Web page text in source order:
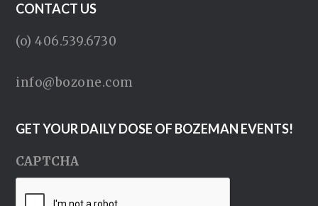
CONTACT US
(o) 406.539.6730
info@bozone.com
GET YOUR DAILY DOSE OF BOZEMAN EVENTS!
CAPTCHA